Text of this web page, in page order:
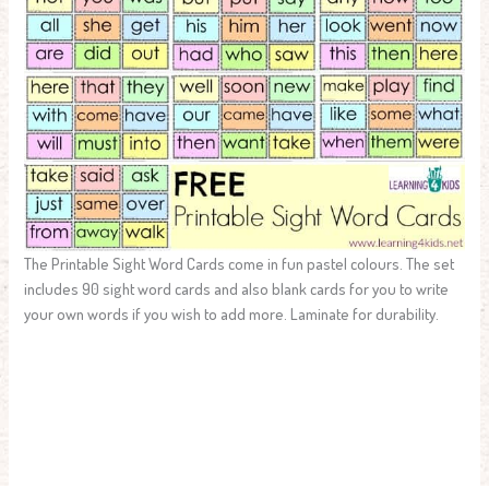
The Printable Sight Word Cards come in fun pastel colours. The set
includes 90 sight word cards and also blank cards for you to write
your own words if you wish to add more. Laminate for durability.